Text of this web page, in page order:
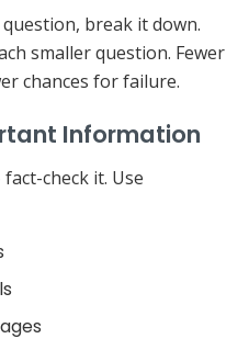
break it down.
smaller question. Fewer
chances for failure.
Information
check it. Use